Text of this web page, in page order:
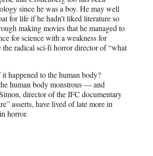
since he was a boy. He may well
for life if he hadn’t liked literature so
making movies that he managed to
for science with a weakness for
the radical sci-fi horror director of “what
happened to the human body?
human body monstrous — and
director of the IFC documentary
asserts, have lived of late more in
horror.